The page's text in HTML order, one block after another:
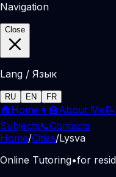
Navigation
Close
Lang / Язык
RU EN FR
🏠Home 👩‍🏫About Me📝
Subjects📞Contacts
Home/Cities/Lysva
Online Tutoring•for